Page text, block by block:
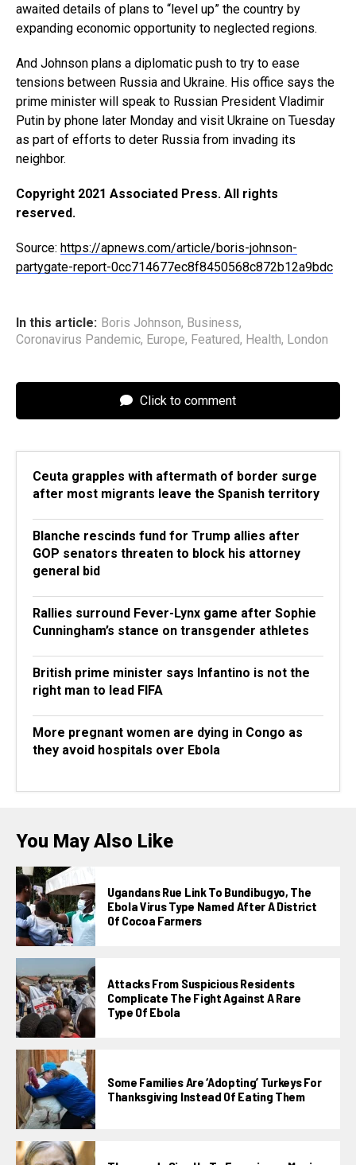
awaited details of plans to “level up” the country by
expanding economic opportunity to neglected regions.
And Johnson plans a diplomatic push to try to ease
tensions between Russia and Ukraine. His office says the
prime minister will speak to Russian President Vladimir
Putin by phone later Monday and visit Ukraine on Tuesday
as part of efforts to deter Russia from invading its
neighbor.
Copyright 2021 Associated Press. All rights
reserved.
Source: https://apnews.com/article/boris-johnson-
partygate-report-0cc714677ec8f8450568c872b12a9bdc
In this article: Boris Johnson, Business,
Coronavirus Pandemic, Europe, Featured, Health, London
Click to comment
Ceuta grapples with aftermath of border surge
after most migrants leave the Spanish territory
Blanche rescinds fund for Trump allies after
GOP senators threaten to block his attorney
general bid
Rallies surround Fever-Lynx game after Sophie
Cunningham’s stance on transgender athletes
British prime minister says Infantino is not the
right man to lead FIFA
More pregnant women are dying in Congo as
they avoid hospitals over Ebola
You May Also Like
Ugandans Rue Link To Bundibugyo, The
Ebola Virus Type Named After A District
Of Cocoa Farmers
Attacks From Suspicious Residents
Complicate The Fight Against A Rare
Type Of Ebola
Some Families Are ‘adopting’ Turkeys For
Thanksgiving Instead Of Eating Them